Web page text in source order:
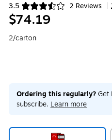
3.5 2 Reviews
Exited tooltip
$74.19
2/carton
Ordering this regularly? Get
subscribe. Learn more